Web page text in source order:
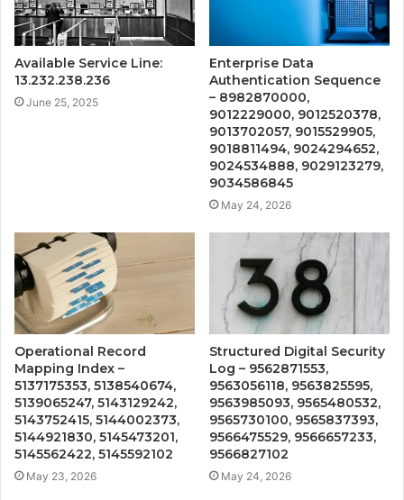
Available Service Line:
13.232.238.236
June 25, 2025
Enterprise Data
Authentication Sequence
– 8982870000,
9012229000, 9012520378,
9013702057, 9015529905,
9018811494, 9024294652,
9024534888, 9029123279,
9034586845
May 24, 2026
Operational Record
Mapping Index –
5137175353, 5138540674,
5139065247, 5143129242,
5143752415, 5144002373,
5144921830, 5145473201,
5145562422, 5145592102
May 23, 2026
Structured Digital Security
Log – 9562871553,
9563056118, 9563825595,
9563985093, 9565480532,
9565730100, 9565837393,
9566475529, 9566657233,
9566827102
May 24, 2026